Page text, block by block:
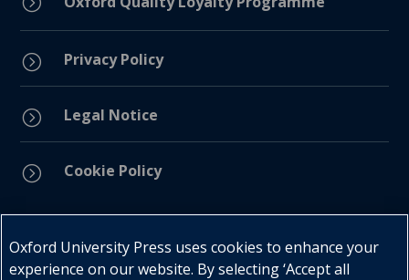
= Privacy Policy
= Legal Notice
= Cookie Policy
Oxford University Press uses cookies to enhance your
experience on our website. By selecting ‘Accept all